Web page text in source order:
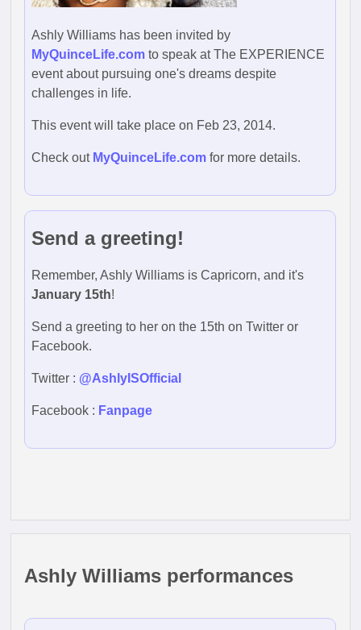
Ashly Williams has been invited by
MyQuinceLife.comto speak at The EXPERIENCE
event about pursuing one's dreams despite
challenges in life.
This event will take place on Feb 23, 2014.
Check out MyQuinceLife.comfor more details.
Send a greeting!
Remember, Ashly Williams is Capricorn, and it's
January 15th!
Send a greeting to her on the 15th on Twitter or
Facebook.
Twitter : @AshlyISOfficial
Facebook : Fanpage
Ashly Williams performances